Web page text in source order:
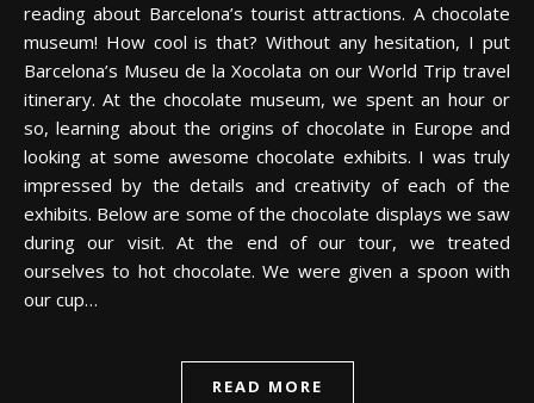
reading about Barcelona’s tourist attractions. A chocolate
museum! How cool is that? Without any hesitation, I put
Barcelona’s Museu de la Xocolata on our World Trip travel
itinerary. At the chocolate museum, we spent an hour or
so, learning about the origins of chocolate in Europe and
looking at some awesome chocolate exhibits. I was truly
impressed by the details and creativity of each of the
exhibits. Below are some of the chocolate displays we saw
during our visit. At the end of our tour, we treated
ourselves to hot chocolate. We were given a spoon with
our cup…
READ MORE